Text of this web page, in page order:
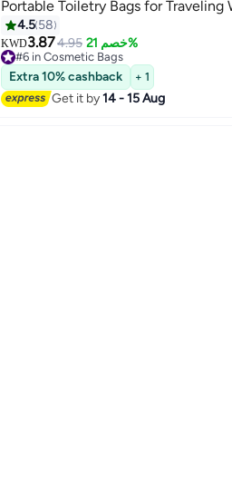
7
Portable Toiletry Bags for Traveling
Translucent Waterproof Make Up
and Bathroom (Pink)
4.5 58
KWD3.874.95 خصم 21% #6 in Cosmetic Bags
60+ sold recently
#6 in Cosmetic Bags
Extra 10% cashback + 1
Get it by14 - 15 Aug